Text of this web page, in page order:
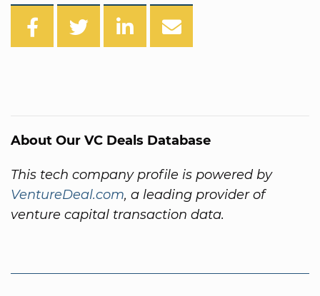
About Our VC Deals Database
This tech company profile is powered by
VentureDeal.com, a leading provider of
venture capital transaction data.